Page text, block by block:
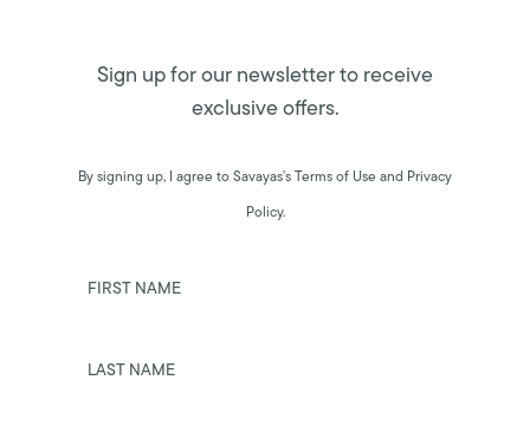
Sign up for our newsletter to receive
exclusive offers.
By signing up, I agree to Savayas’s Terms of Use and Privacy
Policy.
FIRST NAME
LAST NAME